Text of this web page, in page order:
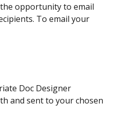
the opportunity to email
To email your
Doc Designer
and sent to your chosen